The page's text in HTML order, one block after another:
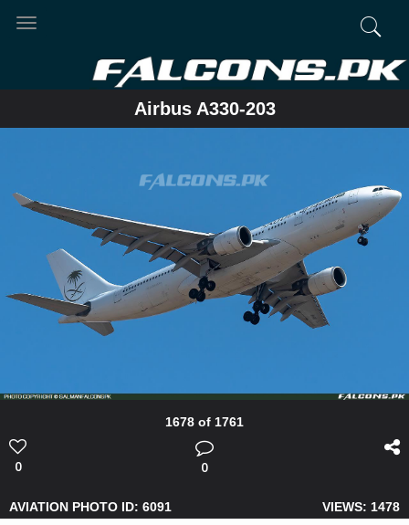
Toggle
Airbus A330-203
1678 of 1761
0 0
AVIATION PHOTO ID: 6091 VIEWS: 1478